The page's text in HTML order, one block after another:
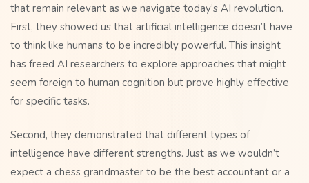
that remain relevant as we navigate today’s AI revolution.
First, they showed us that artificial intelligence doesn’t have
to think like humans to be incredibly powerful. This insight
has freed AI researchers to explore approaches that might
seem foreign to human cognition but prove highly effective
for specific tasks.
Second, they demonstrated that different types of
intelligence have different strengths. Just as we wouldn’t
expect a chess grandmaster to be the best accountant or a